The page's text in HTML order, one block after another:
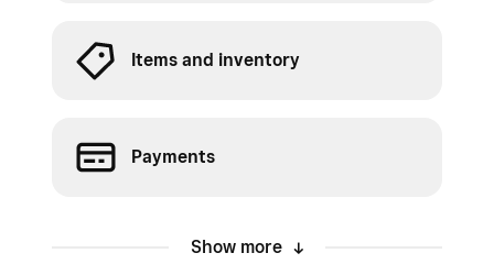
Items and inventory
Payments
Show more